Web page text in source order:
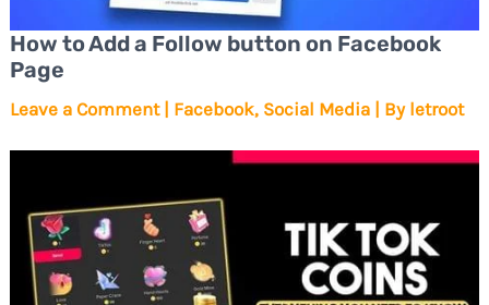
How to Add a Follow button on Facebook
Page
Leave a Comment Facebook, Social Media | By letroot